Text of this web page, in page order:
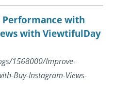
with
with ViewtifulDay
1568000/Improve-
Buy-Instagram-Views-